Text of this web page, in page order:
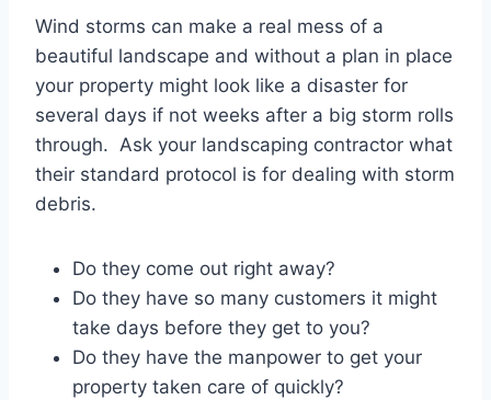
Wind storms can make a real mess of a
beautiful landscape and without a plan in place
your property might look like a disaster for
several days if not weeks after a big storm rolls
through. Ask your landscaping contractor what
their standard protocol is for dealing with storm
debris.
Do they come out right away?
Do they have so many customers it might
take days before they get to you?
Do they have the manpower to get your
property taken care of quickly?